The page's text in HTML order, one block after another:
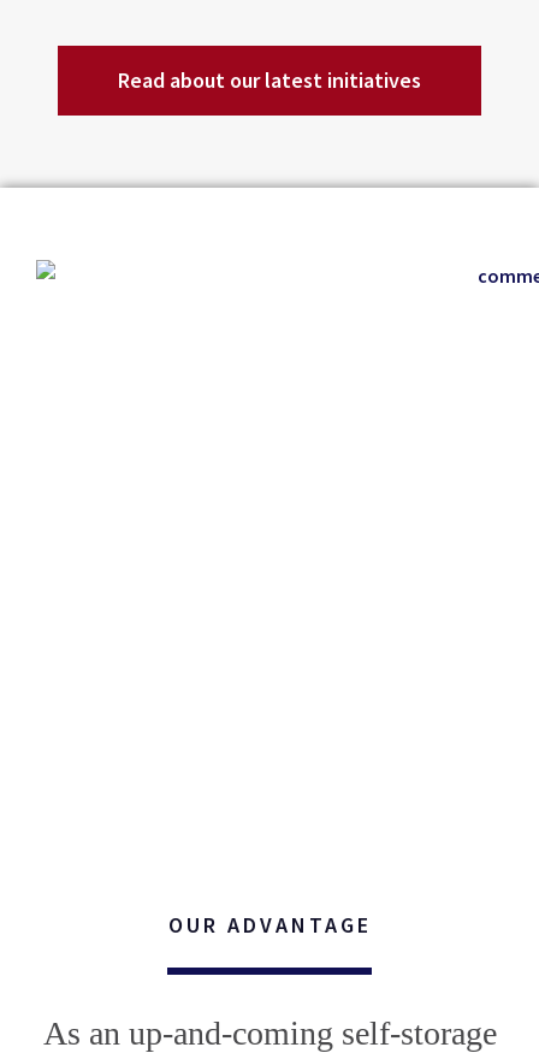
Read about our latest initiatives
OUR ADVANTAGE
As an up-and-coming self-storage